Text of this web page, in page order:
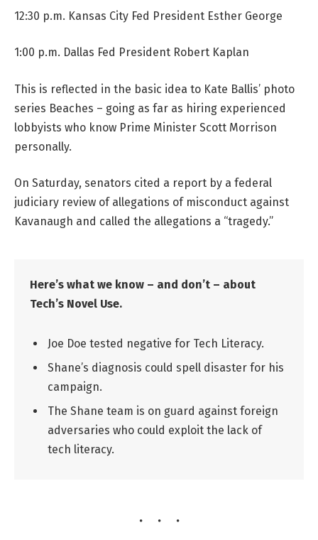
12:30 p.m. Kansas City Fed President Esther George
1:00 p.m. Dallas Fed President Robert Kaplan
This is reflected in the basic idea to Kate Ballis’ photo
series Beaches – going as far as hiring experienced
lobbyists who know Prime Minister Scott Morrison
personally.
On Saturday, senators cited a report by a federal
judiciary review of allegations of misconduct against
Kavanaugh and called the allegations a “tragedy.”
Here’s what we know – and don’t – about
Tech’s Novel Use.
Joe Doe tested negative for Tech Literacy.
Shane’s diagnosis could spell disaster for his
campaign.
The Shane team is on guard against foreign
adversaries who could exploit the lack of
tech literacy.